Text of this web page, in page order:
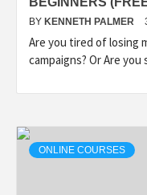
BY KENNETH PALMER
Are you tired of losing
campaigns? Or Are you
ONLINE COURSES